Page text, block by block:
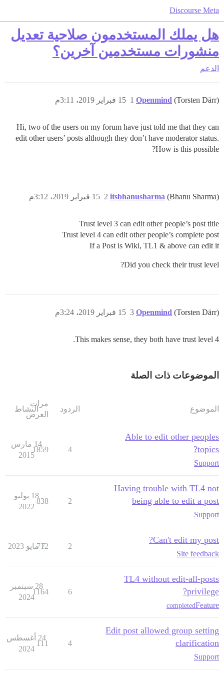
Discourse Meta
هل يملك المستخدمون صلاحية تعديل
منشورات مستخدمين آخرين؟
الدعم
Openmind (Torsten Därr) 15 فبراير 2019، 3:11م 1
Hi, two of the users on my forum have just told me that they can
edit other users’ posts although they don’t have moderator status.
How is this possible?
itsbhanusharma (Bhanu Sharma) 15 فبراير 2019، 3:12م 2
Trust level 3 can edit other people’s post title
Trust level 4 can edit other people’s complete post
If a Post is Wiki, TL1 & above can edit it
Did you check their trust level?
Openmind (Torsten Därr) 15 فبراير 2019، 3:24م 3
This makes sense, they both have trust level 4.
الموضوعات ذات الصلة
الموضوع الردود
مرات
العرض
النشاط
Able to edit other peoples
topics?
Support
4
1859
14 مارس
2015
Having trouble with TL4 not
being able to edit a post
Support
2
838
18 يوليو
2022
Can't edit my post?
Site feedback
2
712
7 مايو 2023
TL4 without edit-all-posts
privilege?
Feature
completed
6
1164
28 سبتمبر
2024
Edit post allowed group setting
clarification
Support
4
111
24 أغسطس
2024